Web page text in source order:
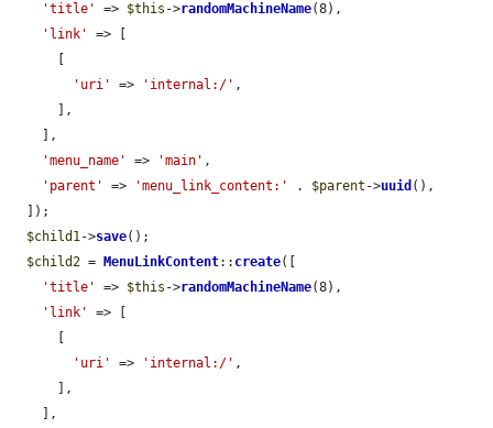
'title'
=> $this ->randomMachineName(8),
'link'
=> [
'uri'
=> 'internal:/' ,
'menu_name'
=> 'main' ,
'parent'
=> 'menu_link_content:' . $parent ->uuid (),
$child1->save();
$child2 = MenuLinkContent:: create([
'title'
=> $this ->randomMachineName(8),
'link'
=> [
'uri'
=> 'internal:/' ,